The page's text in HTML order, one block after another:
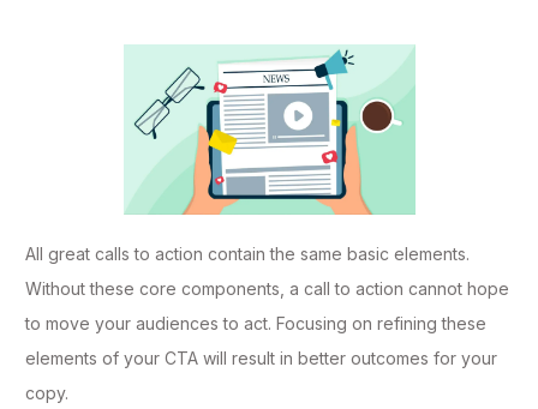
All great calls to action contain the same basic elements.
Without these core components, a call to action cannot hope
to move your audiences to act. Focusing on refining these
elements of your CTA will result in better outcomes for your
copy.